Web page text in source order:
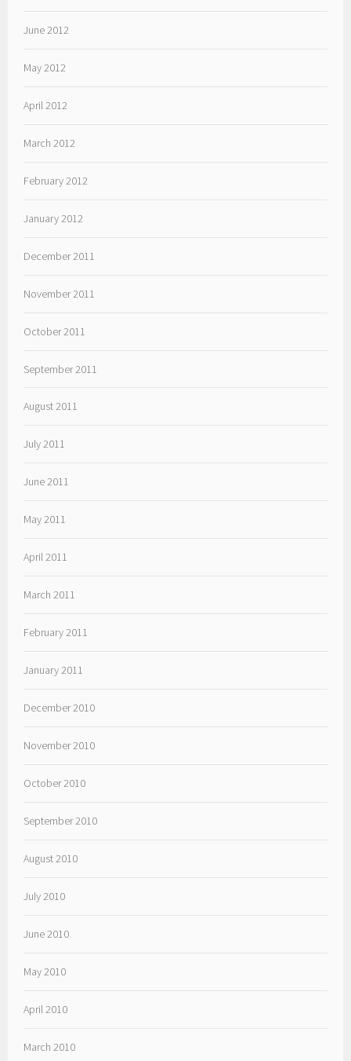
June 2012
May 2012
April 2012
March 2012
February 2012
January 2012
December 2011
November 2011
October 2011
September 2011
August 2011
July 2011
June 2011
May 2011
April 2011
March 2011
February 2011
January 2011
December 2010
November 2010
October 2010
September 2010
August 2010
July 2010
June 2010
May 2010
April 2010
March 2010